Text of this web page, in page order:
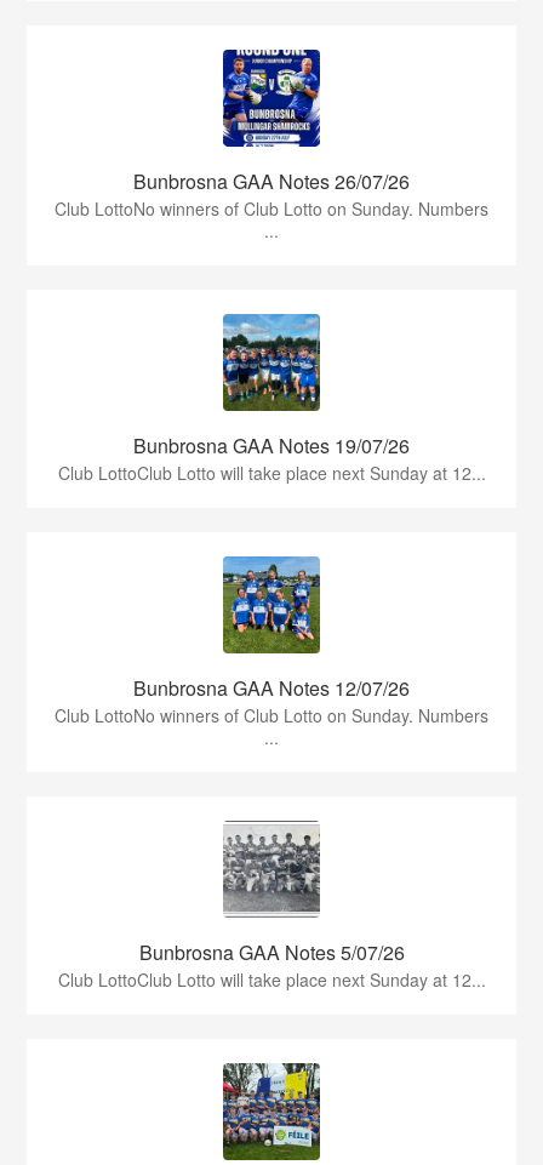
Bunbrosna GAA Notes 26/07/26
Club LottoNo winners of Club Lotto on Sunday. Numbers
...
Bunbrosna GAA Notes 19/07/26
Club LottoClub Lotto will take place next Sunday at 12...
Bunbrosna GAA Notes 12/07/26
Club LottoNo winners of Club Lotto on Sunday. Numbers
...
Bunbrosna GAA Notes 5/07/26
Club LottoClub Lotto will take place next Sunday at 12...